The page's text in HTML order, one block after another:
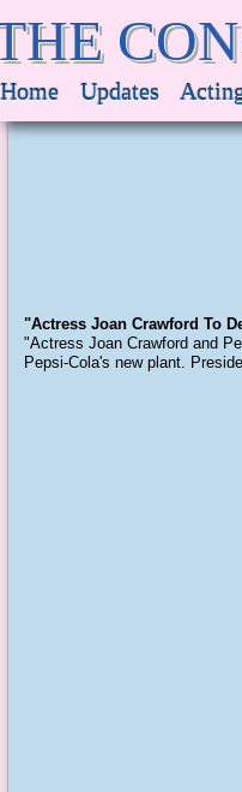
Home Updates
"Actress Joan Crawford To
"Actress Joan Crawford and
Pepsi-Cola's new plant.